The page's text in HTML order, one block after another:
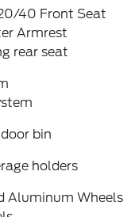
40 Front Seat
Armrest
rear seat
bin
holders
Aluminum Wheels